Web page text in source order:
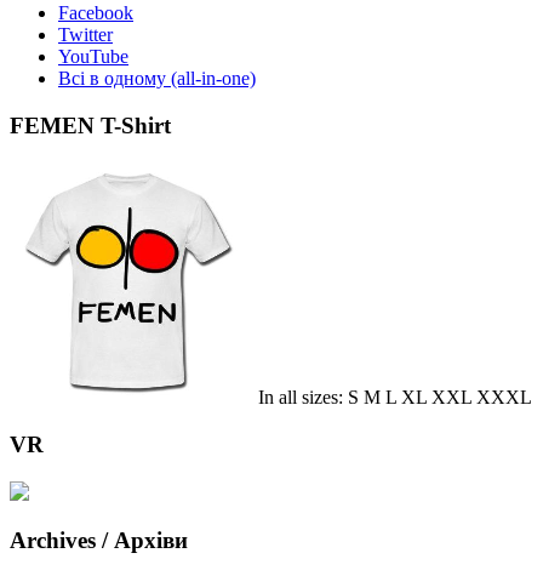
Facebook
Twitter
YouTube
Всі в одному (all-in-one)
FEMEN T-Shirt
In all sizes: S M L XL XXL XXXL
VR
Archives / Архіви